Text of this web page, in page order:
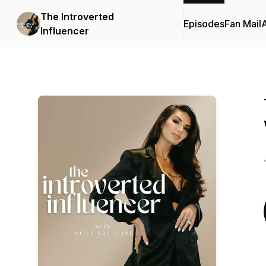
The Introverted
Influencer
EpisodesFan Mail